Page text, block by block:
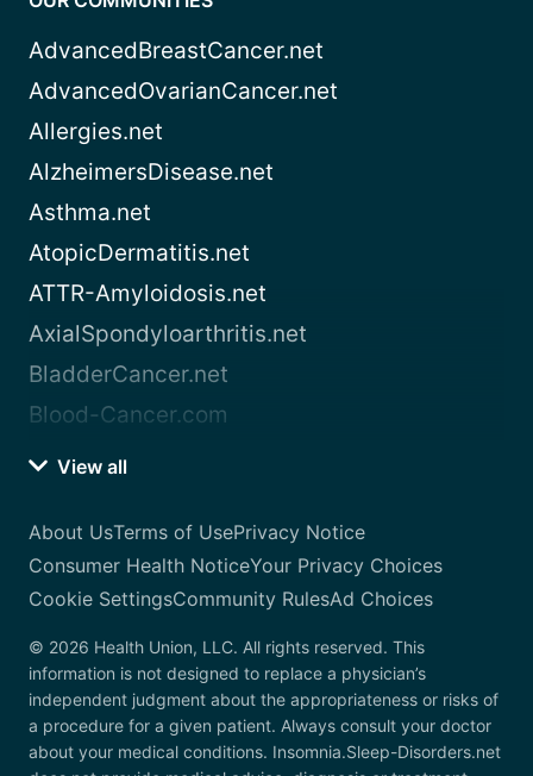
AdvancedBreastCancer.net
AdvancedOvarianCancer.net
Allergies.net
AlzheimersDisease.net
Asthma.net
AtopicDermatitis.net
ATTR-Amyloidosis.net
AxialSpondyloarthritis.net
BladderCancer.net
Blood-Cancer.com
View all
About UsTerms of UsePrivacy Notice
Consumer Health NoticeYour Privacy Choices
Cookie SettingsCommunity RulesAd Choices
© 2026 Health Union, LLC. All rights reserved. This
information is not designed to replace a physician’s
independent judgment about the appropriateness or risks of
a procedure for a given patient. Always consult your doctor
about your medical conditions. Insomnia.Sleep-Disorders.net